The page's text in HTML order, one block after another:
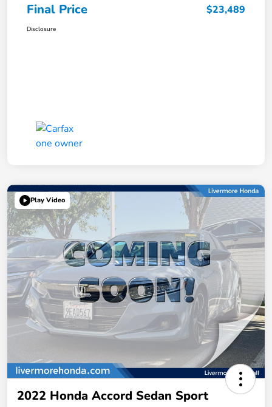
Final Price $23,489
Disclosure
Play Video
2022 Honda Accord Sedan Sport